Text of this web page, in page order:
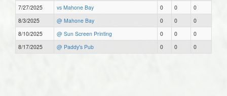
7/27/2025
vs Mahone Bay 0 0
0
8/3/2025
@ Mahone Bay 0 0
0
8/10/2025
@ Sun Screen Printing 0 0
0
8/17/2025
@ Paddy's Pub 0 0 0